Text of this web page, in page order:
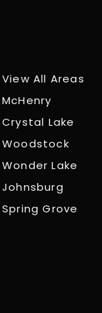
View All Areas
McHenry
Crystal Lake
Woodstock
Wonder Lake
Johnsburg
Spring Grove